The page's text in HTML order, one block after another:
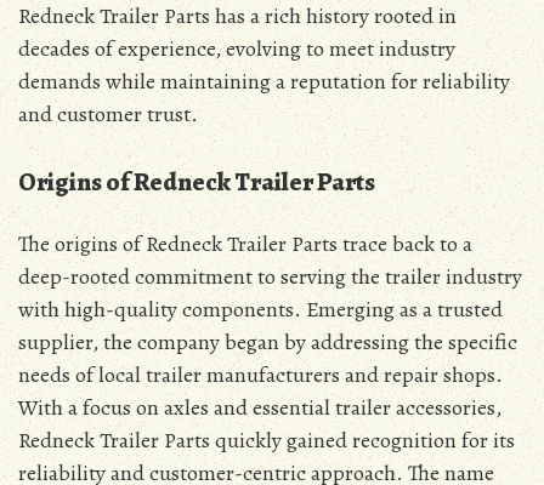
Redneck Trailer Parts has a rich history rooted in
decades of experience, evolving to meet industry
demands while maintaining a reputation for reliability
and customer trust.
Origins of Redneck Trailer Parts
The origins of Redneck Trailer Parts trace back to a
deep-rooted commitment to serving the trailer industry
with high-quality components. Emerging as a trusted
supplier, the company began by addressing the specific
needs of local trailer manufacturers and repair shops.
With a focus on axles and essential trailer accessories,
Redneck Trailer Parts quickly gained recognition for its
reliability and customer-centric approach. The name